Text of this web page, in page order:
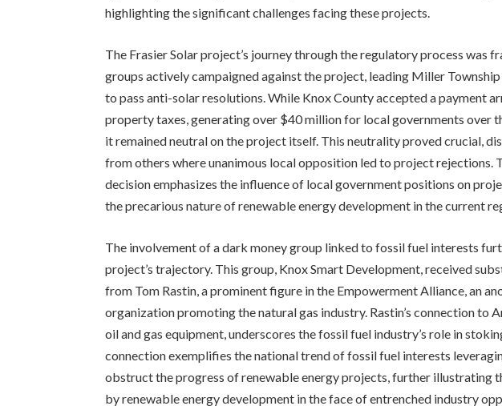
highlighting the significant challenges facing these projects.
The Frasier Solar project’s journey through the regulatory process was
groups actively campaigned against the project, leading Miller
to pass anti-solar resolutions. While Knox County accepted a payment
property taxes, generating over $40 million for local governments over
it remained neutral on the project itself. This neutrality proved crucial,
from others where unanimous local opposition led to project rejections.
decision emphasizes the influence of local government positions on
the precarious nature of renewable energy development in the current
The involvement of a dark money group linked to fossil fuel interests
project’s trajectory. This group, Knox Smart Development, received
from Tom Rastin, a prominent figure in the Empowerment Alliance, an
organization promoting the natural gas industry. Rastin’s connection to
oil and gas equipment, underscores the fossil fuel industry’s role in
connection exemplifies the national trend of fossil fuel interests
obstruct the progress of renewable energy projects, further illustrating
by renewable energy development in the face of entrenched industry